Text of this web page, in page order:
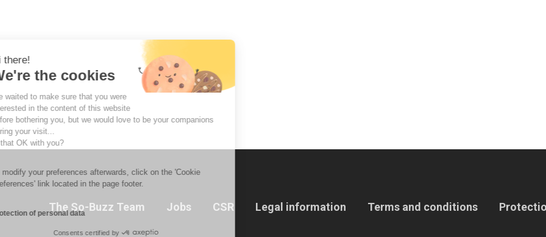
Hi there!
We're the cookies
We waited to make sure that you were
interested in the content of this website
before bothering you, but we would love to be your companions
during your visit...
Is that OK with you?
To modify your preferences afterwards, click on the 'Cookie
Preferences' link located in the page footer.
Protection of personal data
Consents certified by
The So-Buzz Team Jobs CSR Legal information Terms and conditions